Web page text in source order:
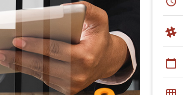
calendar_today